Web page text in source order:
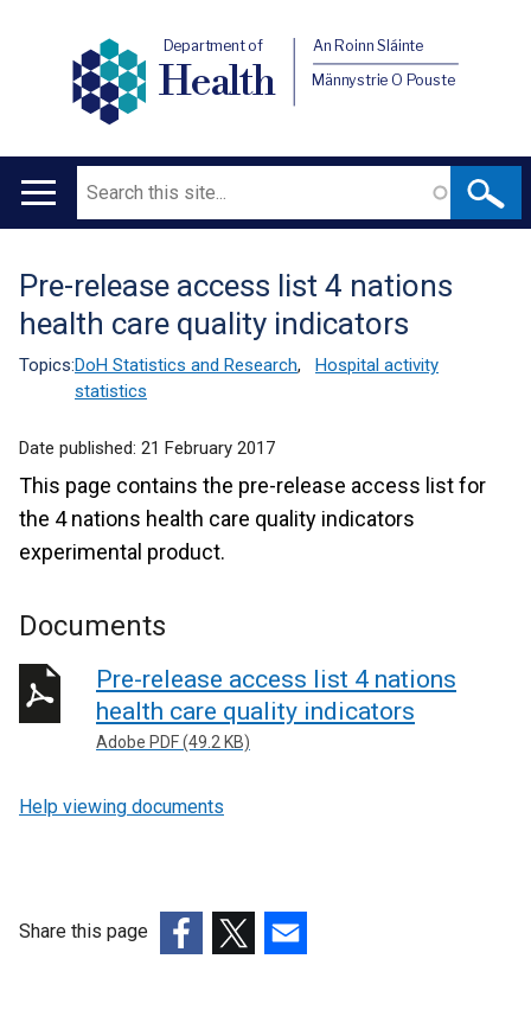
Department of
Health
An Roinn Sláinte
Männystrie O Pouste
Main
Search
Translation
help
Pre-release access list 4 nations
health care quality indicators
Topics:DoH Statistics and Research,
Hospital activity
statistics
Date published: 21 February 2017
This page contains the pre-release access list for
the 4 nations health care quality indicators
experimental product.
Documents
Pre-release access list 4 nations
health care quality indicators
Adobe PDF (49.2 KB)
Help viewing documents
Share this page